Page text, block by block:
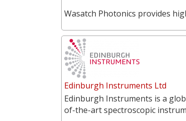
Wasatch Photonics provides
Edinburgh Instruments Ltd
Edinburgh Instruments is a
of-the-art spectroscopic